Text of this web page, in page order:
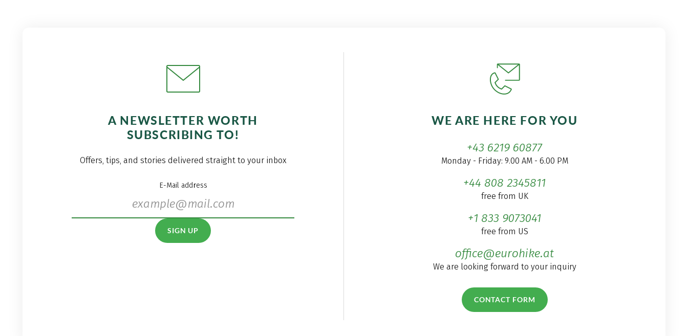
A NEWSLETTER WORTH
SUBSCRIBING TO!
Offers, tips, and stories delivered straight to your inbox
E-Mail address
SIGN UP
WE ARE HERE FOR YOU
+43 6219 60877
Monday - Friday: 9.00 AM - 6.00 PM
+44 808 2345811
free from UK
+1 833 9073041
free from US
office@eurohike.at
We are looking forward to your inquiry
CONTACT FORM